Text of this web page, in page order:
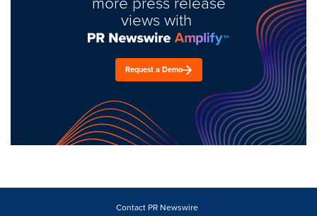
views with
Request a Demo
Contact PR Newswire